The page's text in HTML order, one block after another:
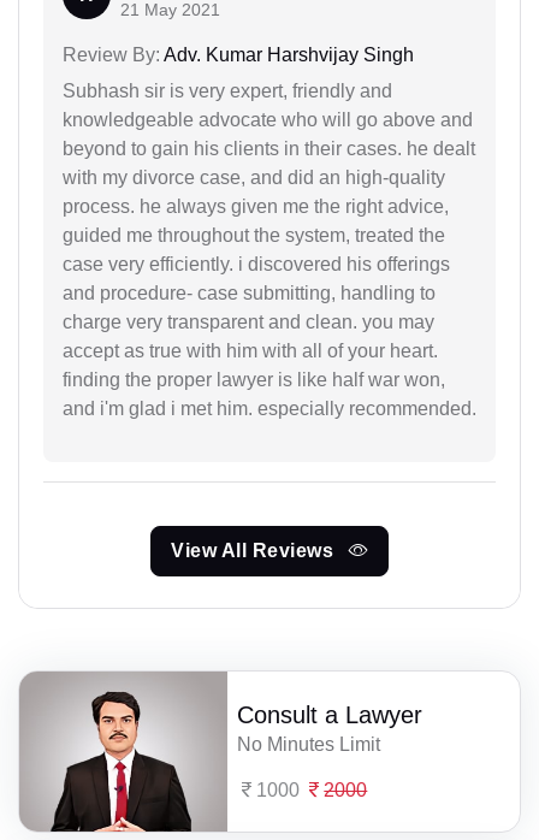
21 May 2021
Review By: Adv. Kumar Harshvijay Singh
Subhash sir is very expert, friendly and
knowledgeable advocate who will go above and
beyond to gain his clients in their cases. he dealt
with my divorce case, and did an high-quality
process. he always given me the right advice,
guided me throughout the system, treated the
case very efficiently. i discovered his offerings
and procedure- case submitting, handling to
charge very transparent and clean. you may
accept as true with him with all of your heart.
finding the proper lawyer is like half war won,
and i'm glad i met him. especially recommended.
View All Reviews
Consult a Lawyer
No Minutes Limit
1000 2000